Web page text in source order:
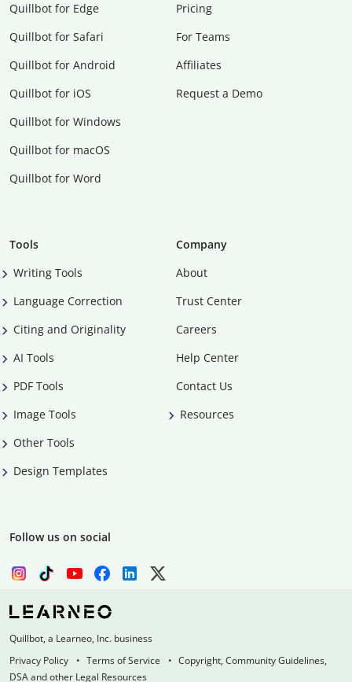
Quillbot for Edge
Quillbot for Safari
Quillbot for Android
Quillbot for iOS
Quillbot for Windows
Quillbot for macOS
Quillbot for Word
Pricing
For Teams
Affiliates
Request a Demo
Tools
Writing Tools
Language Correction
Citing and Originality
AI Tools
PDF Tools
Image Tools
Other Tools
Design Templates
Company
About
Trust Center
Careers
Help Center
Contact Us
Resources
Follow us on social
Quillbot, a Learneo, Inc. business
Privacy Policy
Terms of Service
Copyright, Community Guidelines,
DSA and other Legal Resources